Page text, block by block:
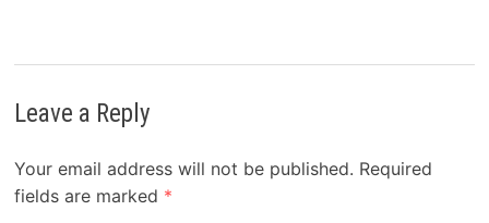
Leave a Reply
Your email address will not be published. Required
fields are marked *